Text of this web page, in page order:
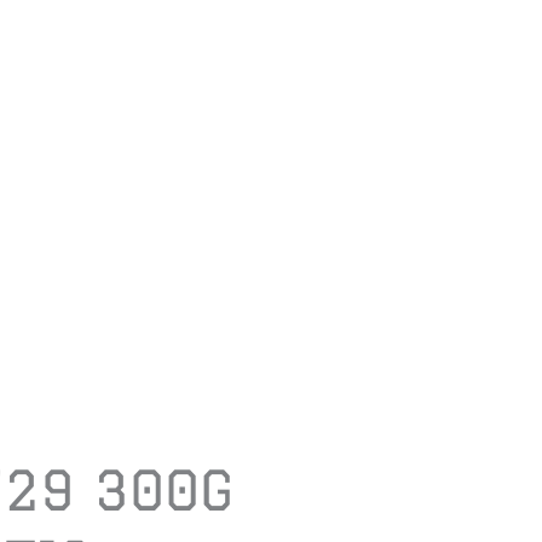
300G